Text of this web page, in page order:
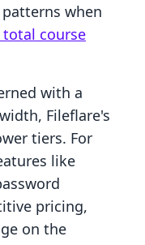
when
course
with a
Fileflare's
tiers. For
like
pricing,
on the